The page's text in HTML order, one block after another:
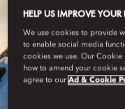
HELP US IMPROVE
We use cookies to provide
to enable social media
cookies we use. Our
how to amend your cookie
agree to ourAd & Cookie